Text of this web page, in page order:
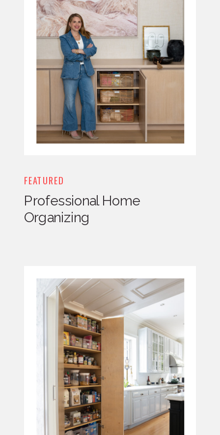
FEATURED
Professional Home
Organizing